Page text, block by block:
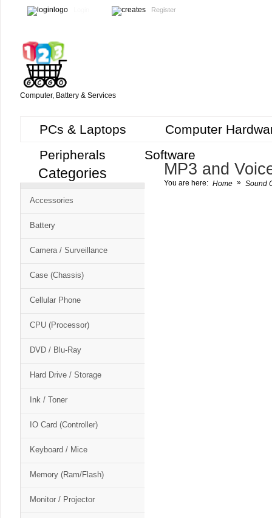
Register
Computer, Battery & Services
PCs & Laptops
Computer
Peripherals
Software
Free
Cart
CSM
Categories
Accessories
Battery
Camera / Surveillance
Case (Chassis)
Cellular Phone
CPU (Processor)
DVD / Blu-Ray
Hard Drive / Storage
Ink / Toner
IO Card (Controller)
Keyboard / Mice
Memory (Ram/Flash)
Monitor / Projector
MP3 and
You are here: Home » Sound